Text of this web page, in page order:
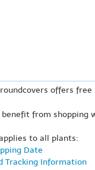
offers
from shopping
to all plants:
Date
Tracking Information